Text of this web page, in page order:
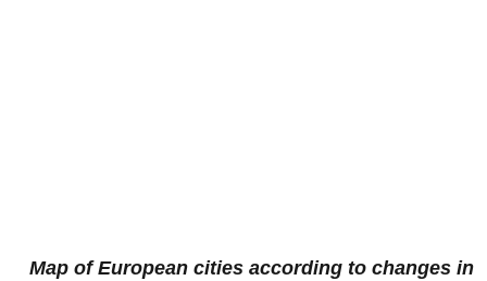
Map of European cities according to changes in